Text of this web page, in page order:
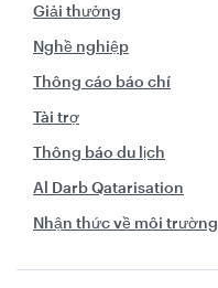
Giải thưởng
Nghề nghiệp
Thông cáo báo chí
Tài trợ
Thông báo du lịch
Al Darb Qatarisation
Nhận thức về môi trường